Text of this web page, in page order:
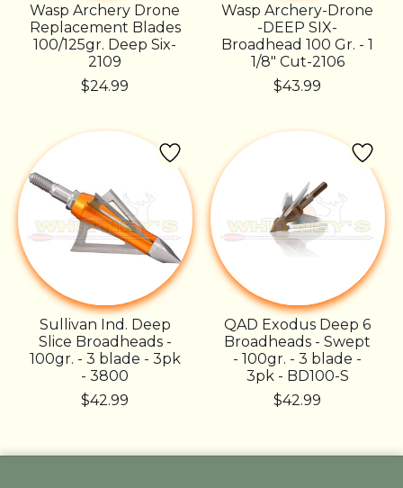
Wasp Archery Drone
Replacement Blades
100/125gr. Deep Six-
2109
$24.99
Wasp Archery-Drone
-DEEP SIX-
Broadhead 100 Gr. - 1
1/8" Cut-2106
$43.99
Sullivan Ind. Deep
Slice Broadheads -
100gr. - 3 blade - 3pk
- 3800
$42.99
QAD Exodus Deep 6
Broadheads - Swept
- 100gr. - 3 blade -
3pk - BD100-S
$42.99